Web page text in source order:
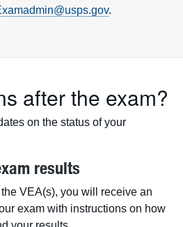
.
after the exam?
on the status of your
results
VEA(s), you will receive an
exam with instructions on how